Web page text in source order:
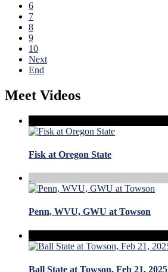
6
7
8
9
10
Next
End
Meet Videos
Fisk at Oregon State
Penn, WVU, GWU at Towson
Ball State at Towson, Feb 21, 2025